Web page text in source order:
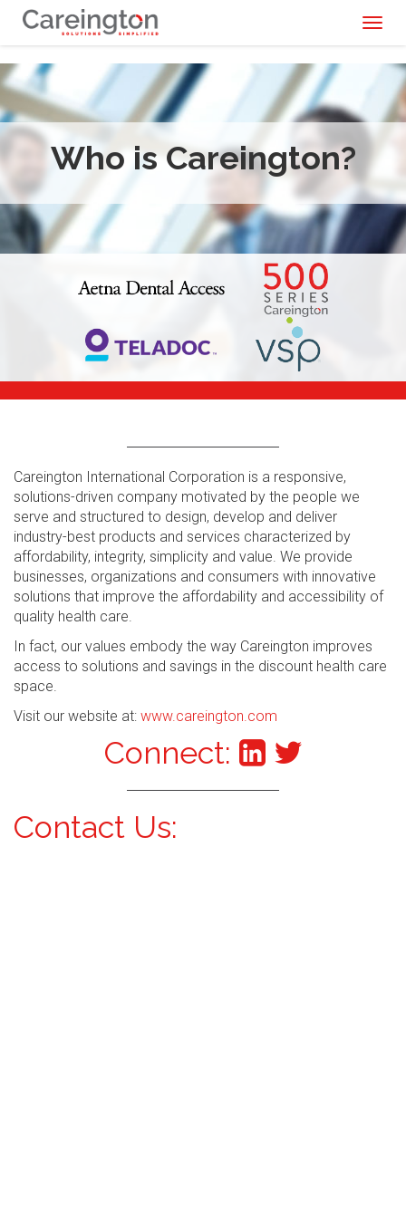
Who is Careington?
Careington International Corporation is a responsive,
solutions-driven company motivated by the people we
serve and structured to design, develop and deliver
industry-best products and services characterized by
affordability, integrity, simplicity and value. We provide
businesses, organizations and consumers with innovative
solutions that improve the affordability and accessibility of
quality health care.
In fact, our values embody the way Careington improves
access to solutions and savings in the discount health care
space.
Visit our website at: www.careington.com
Connect:
Contact Us: